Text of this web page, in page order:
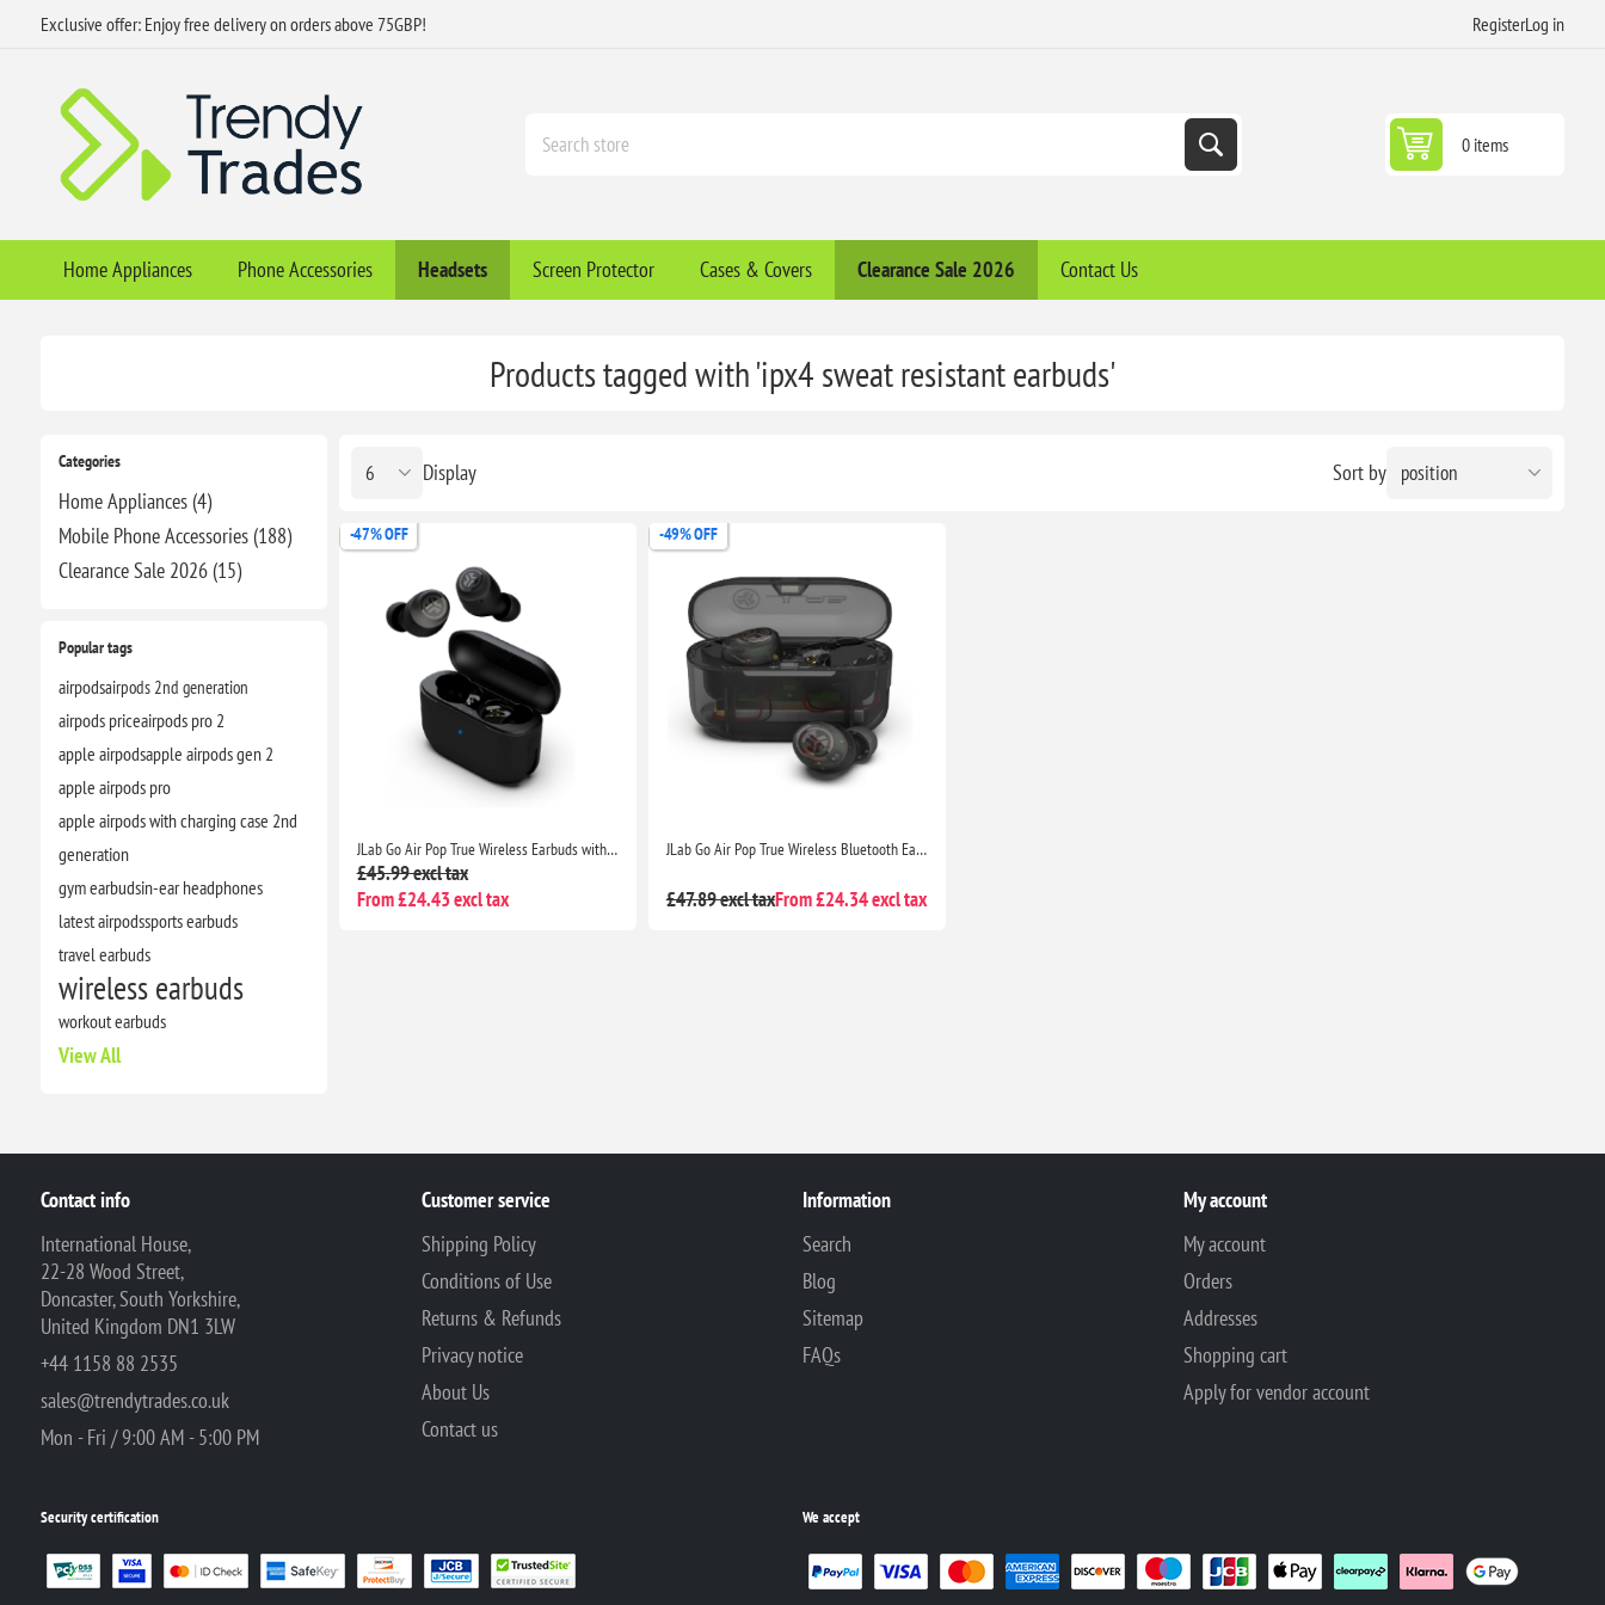
Exclusive offer: Enjoy free delivery on orders above 75GBP! RegisterLog in
0 items
Home Appliances Phone Accessories Headsets Screen Protector Cases & Covers Clearance​ Sale 2026 Contact Us
Categories
Home Appliances (4)
Mobile Phone Accessories (188)
Clearance​ Sale 2026 (15)
Popular tags
airpodsairpods 2nd generation
airpods priceairpods pro 2
apple airpodsapple airpods gen 2
apple airpods pro
apple airpods with charging case 2nd
generation
gym earbudsin-ear headphones
latest airpodssports earbuds
travel earbuds
wireless earbuds
workout earbuds
View All
Products tagged with 'ipx4 sweat resistant earbuds'
Sort by
Display
-47% OFF
JLab Go Air Pop True Wireless Earbuds with Charging Case, IPX4, Bluetooth 5, Black
£45.99 excl tax
From £24.43 excl tax
-49% OFF
JLab Go Air Pop True Wireless Bluetooth Earbuds with Charging Case, Dual Connect, IPX4, 3 EQ Modes, Clear Case
£47.89 excl taxFrom £24.34 excl tax
Contact info
International House,
22-28 Wood Street,
Doncaster, South Yorkshire,
United Kingdom DN1 3LW
+44 1158 88 2535
sales@trendytrades.co.uk
Mon - Fri / 9:00 AM - 5:00 PM
Customer service
Shipping Policy
Conditions of Use
Returns & Refunds
Privacy notice
About Us
Contact us
Information
Search
Blog
Sitemap
FAQs
My account
My account
Orders
Addresses
Shopping cart
Apply for vendor account
Security certification We accept